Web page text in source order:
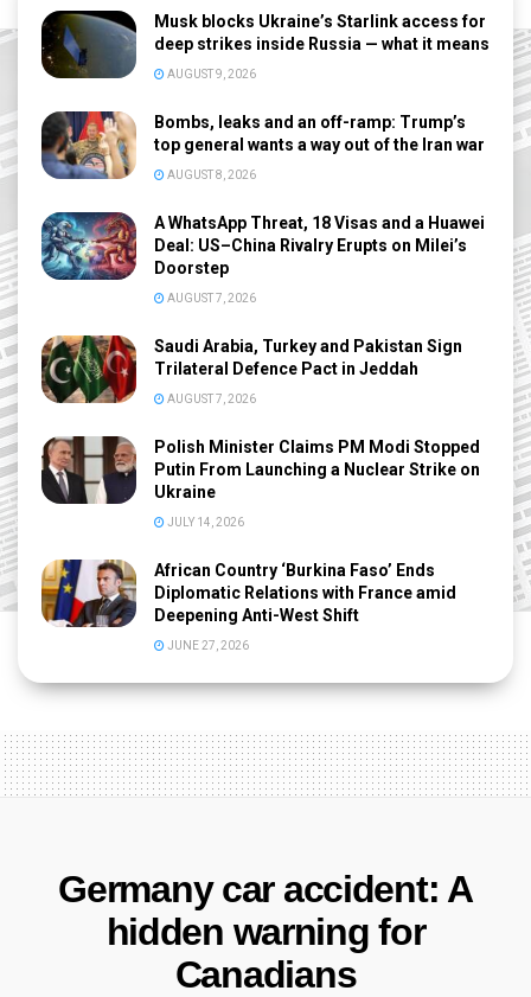
Musk blocks Ukraine’s Starlink access for
deep strikes inside Russia — what it means
AUGUST 9, 2026
Bombs, leaks and an off-ramp: Trump’s
top general wants a way out of the Iran war
AUGUST 8, 2026
A WhatsApp Threat, 18 Visas and a Huawei
Deal: US–China Rivalry Erupts on Milei’s
Doorstep
AUGUST 7, 2026
Saudi Arabia, Turkey and Pakistan Sign
Trilateral Defence Pact in Jeddah
AUGUST 7, 2026
Polish Minister Claims PM Modi Stopped
Putin From Launching a Nuclear Strike on
Ukraine
JULY 14, 2026
African Country ‘Burkina Faso’ Ends
Diplomatic Relations with France amid
Deepening Anti-West Shift
JUNE 27, 2026
Germany car accident: A
hidden warning for
Canadians